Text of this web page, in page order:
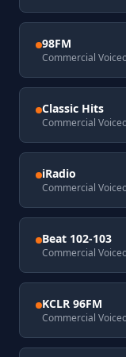
98FM
Commercial
Classic Hits
Commercial
iRadio
Commercial
Beat 102-103
Commercial
KCLR 96FM
Commercial